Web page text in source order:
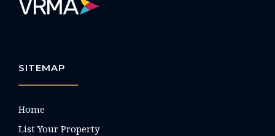
SITEMAP
Home
List Your Property